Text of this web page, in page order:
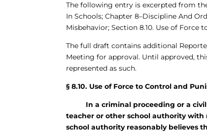
The following entry is excerpted from
In Schools; Chapter 8–Discipline And
Misbehavior; Section 8.10. Use of Force
The full draft contains additional
Meeting for approval. Until approved,
represented as such.
§ 8.10. Use of Force to Control and
In a criminal proceeding or a civil
teacher or other school authority
school authority reasonably believes